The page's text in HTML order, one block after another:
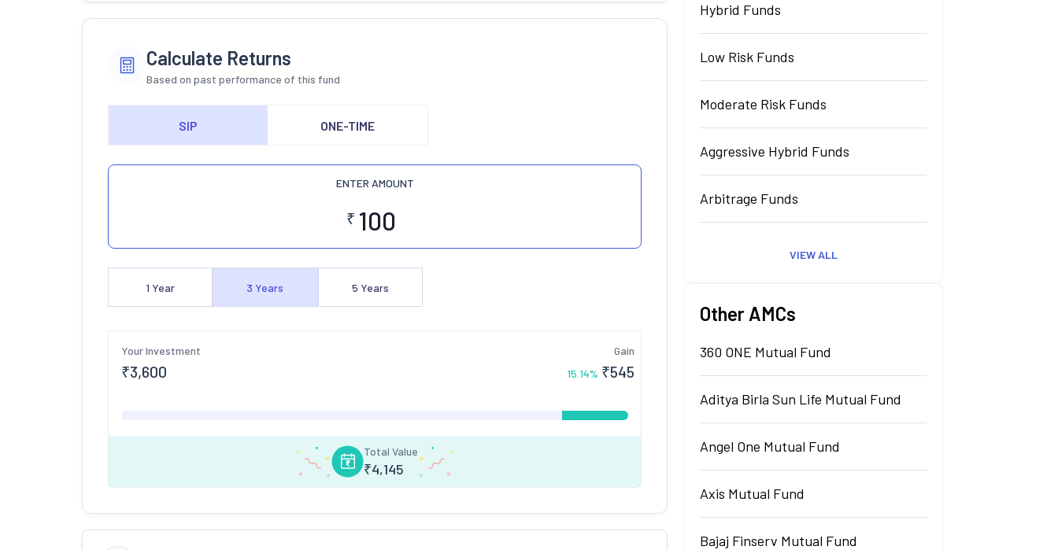
Calculate Returns
Based on past performance of this fund
SIP ONE-TIME
ENTER AMOUNT
₹
1 Year 3 Years 5 Years
Your Investment
₹3,600
Gain
15.14% ₹545
Total Value
₹4,145
Hybrid Funds
Low Risk Funds
Moderate Risk Funds
Aggressive Hybrid Funds
Arbitrage Funds
VIEW ALL
Other AMCs
360 ONE Mutual Fund
Aditya Birla Sun Life Mutual Fund
Angel One Mutual Fund
Axis Mutual Fund
Bajaj Finserv Mutual Fund